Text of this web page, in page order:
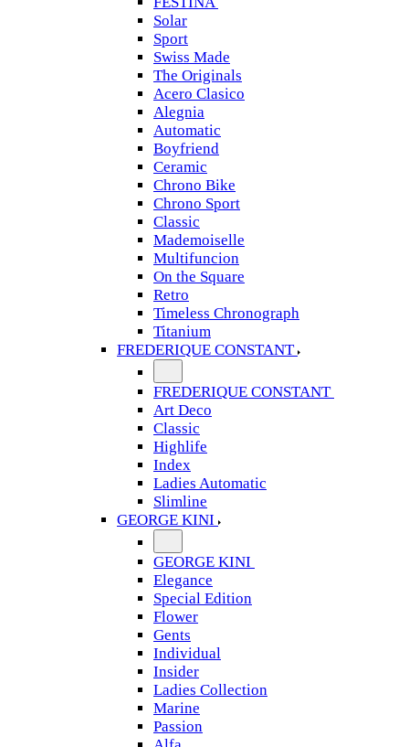
Solar
Sport
Swiss Made
The Originals
Acero Clasico
Alegnia
Automatic
Boyfriend
Ceramic
Chrono Bike
Chrono Sport
Classic
Mademoiselle
Multifuncion
On the Square
Retro
Timeless Chronograph
Titanium
FREDERIQUE CONSTANT
FREDERIQUE CONSTANT
Art Deco
Classic
Highlife
Index
Ladies Automatic
Slimline
GEORGE KINI
GEORGE KINI
Elegance
Special Edition
Flower
Gents
Individual
Insider
Ladies Collection
Marine
Passion